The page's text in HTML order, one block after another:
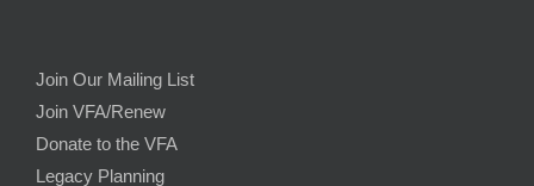
Join Our Mailing List
Join VFA/Renew
Donate to the VFA
Legacy Planning